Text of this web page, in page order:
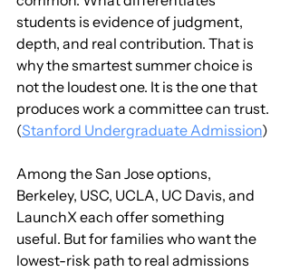
students is evidence of judgment,
depth, and real contribution. That is
why the smartest summer choice is
not the loudest one. It is the one that
produces work a committee can trust.
(Stanford Undergraduate Admission)
Among the San Jose options,
Berkeley, USC, UCLA, UC Davis, and
LaunchX each offer something
useful. But for families who want the
lowest-risk path to real admissions